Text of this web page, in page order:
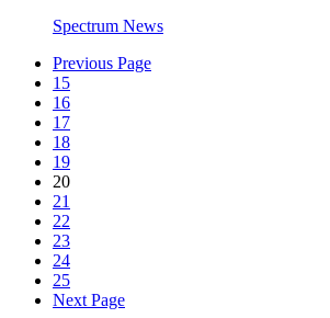
Spectrum News
Previous Page
15
16
17
18
19
20
21
22
23
24
25
Next Page